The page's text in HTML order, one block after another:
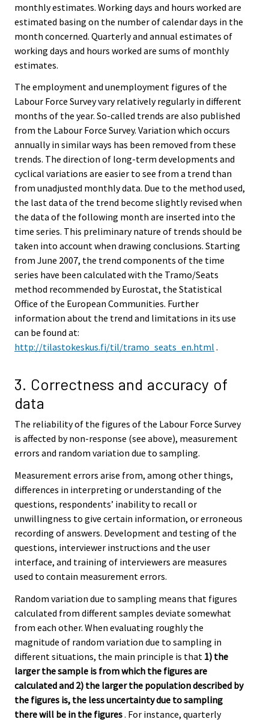
monthly estimates. Working days and hours worked are
estimated basing on the number of calendar days in the
month concerned. Quarterly and annual estimates of
working days and hours worked are sums of monthly
estimates.
The employment and unemployment figures of the
Labour Force Survey vary relatively regularly in different
months of the year. So-called trends are also published
from the Labour Force Survey. Variation which occurs
annually in similar ways has been removed from these
trends. The direction of long-term developments and
cyclical variations are easier to see from a trend than
from unadjusted monthly data. Due to the method used,
the last data of the trend become slightly revised when
the data of the following month are inserted into the
time series. This preliminary nature of trends should be
taken into account when drawing conclusions. Starting
from June 2007, the trend components of the time
series have been calculated with the Tramo/Seats
method recommended by Eurostat, the Statistical
Office of the European Communities. Further
information about the trend and limitations in its use
can be found at:
http://tilastokeskus.fi/til/tramo_seats_en.html .
3. Correctness and accuracy of
data
The reliability of the figures of the Labour Force Survey
is affected by non-response (see above), measurement
errors and random variation due to sampling.
Measurement errors arise from, among other things,
differences in interpreting or understanding of the
questions, respondents’ inability to recall or
unwillingness to give certain information, or erroneous
recording of answers. Development and testing of the
questions, interviewer instructions and the user
interface, and training of interviewers are measures
used to contain measurement errors.
Random variation due to sampling means that figures
calculated from different samples deviate somewhat
from each other. When evaluating roughly the
magnitude of random variation due to sampling in
different situations, the main principle is that 1) the
larger the sample is from which the figures are
calculated and 2) the larger the population described by
the figures is, the less uncertainty due to sampling
there will be in the figures. For instance, quarterly